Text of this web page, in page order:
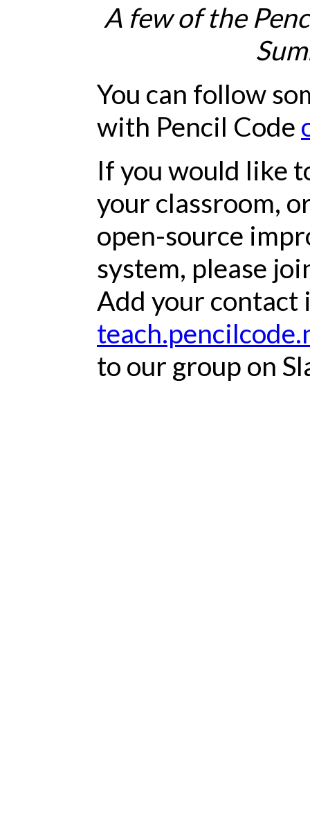
A few of the
You can follow
with Pencil Code
If you would like
your classroom,
open-source
system, please
Add your
to our group on